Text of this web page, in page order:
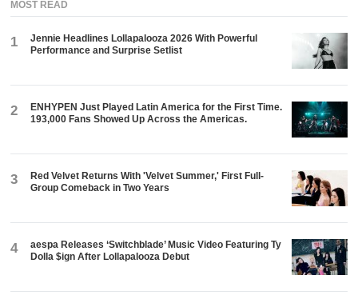
MOST READ
1
Jennie Headlines Lollapalooza 2026 With Powerful
Performance and Surprise Setlist
2
ENHYPEN Just Played Latin America for the First Time.
193,000 Fans Showed Up Across the Americas.
3
Red Velvet Returns With 'Velvet Summer,' First Full-
Group Comeback in Two Years
4
aespa Releases ‘Switchblade’ Music Video Featuring Ty
Dolla $ign After Lollapalooza Debut